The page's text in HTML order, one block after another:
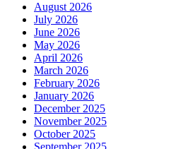
August 2026
July 2026
June 2026
May 2026
April 2026
March 2026
February 2026
January 2026
December 2025
November 2025
October 2025